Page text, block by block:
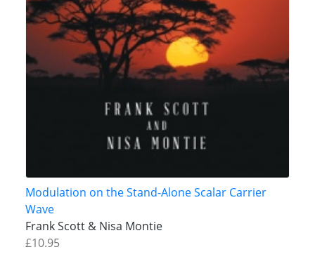
Modulation on the Stand-Alone Scalar Carrier
Wave
Frank Scott & Nisa Montie
£10.95